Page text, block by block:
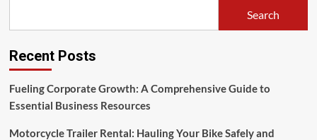
Search
Recent Posts
Fueling Corporate Growth: A Comprehensive Guide to
Essential Business Resources
Motorcycle Trailer Rental: Hauling Your Bike Safely and